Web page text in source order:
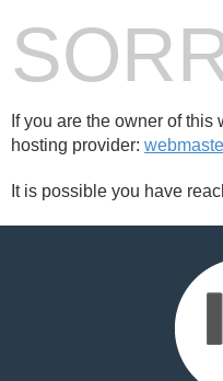
If you are the owner of
hosting provider:
It is possible you have